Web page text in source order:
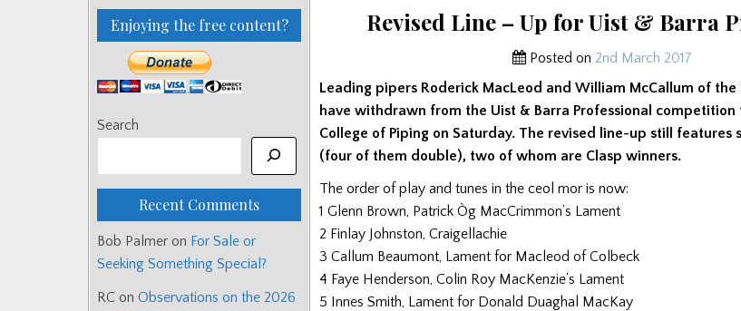
Revised Line – Up for Uist & Barra
Posted on 2nd March 2017
Leading pipers Roderick MacLeod and William McCallum of the
have withdrawn from the Uist & Barra Professional
College of Piping on Saturday. The revised line-up still features
(four of them double), two of whom are Clasp winners.
The order of play and tunes in the ceol mor is now:
1 Glenn Brown, Patrick Òg MacCrimmon’s Lament
2 Finlay Johnston, Craigellachie
3 Callum Beaumont, Lament for Macleod of Colbeck
4 Faye Henderson, Colin Roy MacKenzie’s Lament
5 Innes Smith, Lament for Donald Duaghal MacKay
Enjoying the free content?
Search
Recent Comments
Bob Palmer on For Sale or
Seeking Something Special?
RC on Observations on the 2026